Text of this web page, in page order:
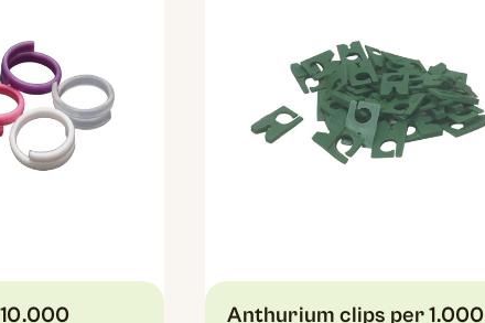
Anthurium clips per 1.000